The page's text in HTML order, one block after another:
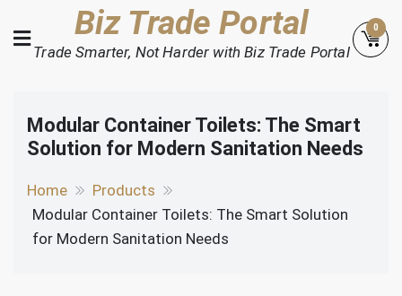
to
content
Biz Trade Portal
Trade Smarter, Not Harder with Biz Trade Portal
0
Modular Container Toilets: The Smart
Solution for Modern Sanitation Needs
Home
Products
Modular Container Toilets: The Smart Solution
for Modern Sanitation Needs